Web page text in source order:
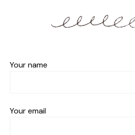
Your name
Your email